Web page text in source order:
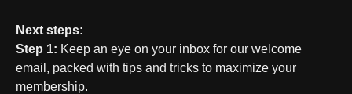
Next steps:
Step 1: Keep an eye on your inbox for our welcome
email, packed with tips and tricks to maximize your
membership.